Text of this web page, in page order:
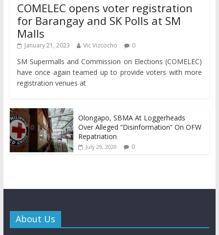
COMELEC opens voter registration
for Barangay and SK Polls at SM
Malls
January 21, 2023 Vic Vizcocho 0
SM Supermalls and Commission on Elections (COMELEC)
have once again teamed up to provide voters with more
registration venues at
Olongapo, SBMA At Loggerheads
Over Alleged “Disinformation” On OFW
Repatriation
July 29, 2020 0
About Us